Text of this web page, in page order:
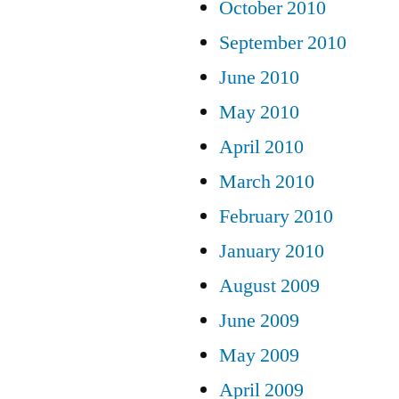
October 2010
September 2010
June 2010
May 2010
April 2010
March 2010
February 2010
January 2010
August 2009
June 2009
May 2009
April 2009